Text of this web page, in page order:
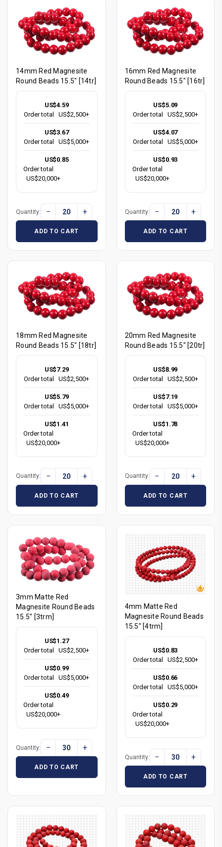
14mm Red Magnesite
Round Beads 15.5" [14tr]
US$4.59
Order total
US$2,500+
US$3.67
Order total
US$5,000+
US$0.85
Order total
US$20,000+
Quantity: − +
ADD TO CART
16mm Red Magnesite
Round Beads 15.5" [16tr]
US$5.09
Order total
US$2,500+
US$4.07
Order total
US$5,000+
US$0.93
Order total
US$20,000+
Quantity: − +
ADD TO CART
18mm Red Magnesite
Round Beads 15.5" [18tr]
US$7.29
Order total
US$2,500+
US$5.79
Order total
US$5,000+
US$1.41
Order total
US$20,000+
Quantity: − +
ADD TO CART
20mm Red Magnesite
Round Beads 15.5" [20tr]
US$8.99
Order total
US$2,500+
US$7.19
Order total
US$5,000+
US$1.78
Order total
US$20,000+
Quantity: − +
ADD TO CART
3mm Matte Red
Magnesite Round Beads
15.5" [3trm]
US$1.27
Order total
US$2,500+
US$0.99
Order total
US$5,000+
US$0.49
Order total
US$20,000+
Quantity: − +
ADD TO CART
4mm Matte Red
Magnesite Round Beads
15.5" [4trm]
US$0.83
Order total
US$2,500+
US$0.66
Order total
US$5,000+
US$0.29
Order total
US$20,000+
Quantity: − +
ADD TO CART